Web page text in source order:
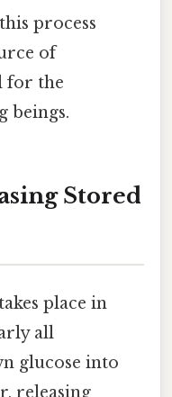
process
of
for the
beings.
Stored
place in
all
glucose into
releasing